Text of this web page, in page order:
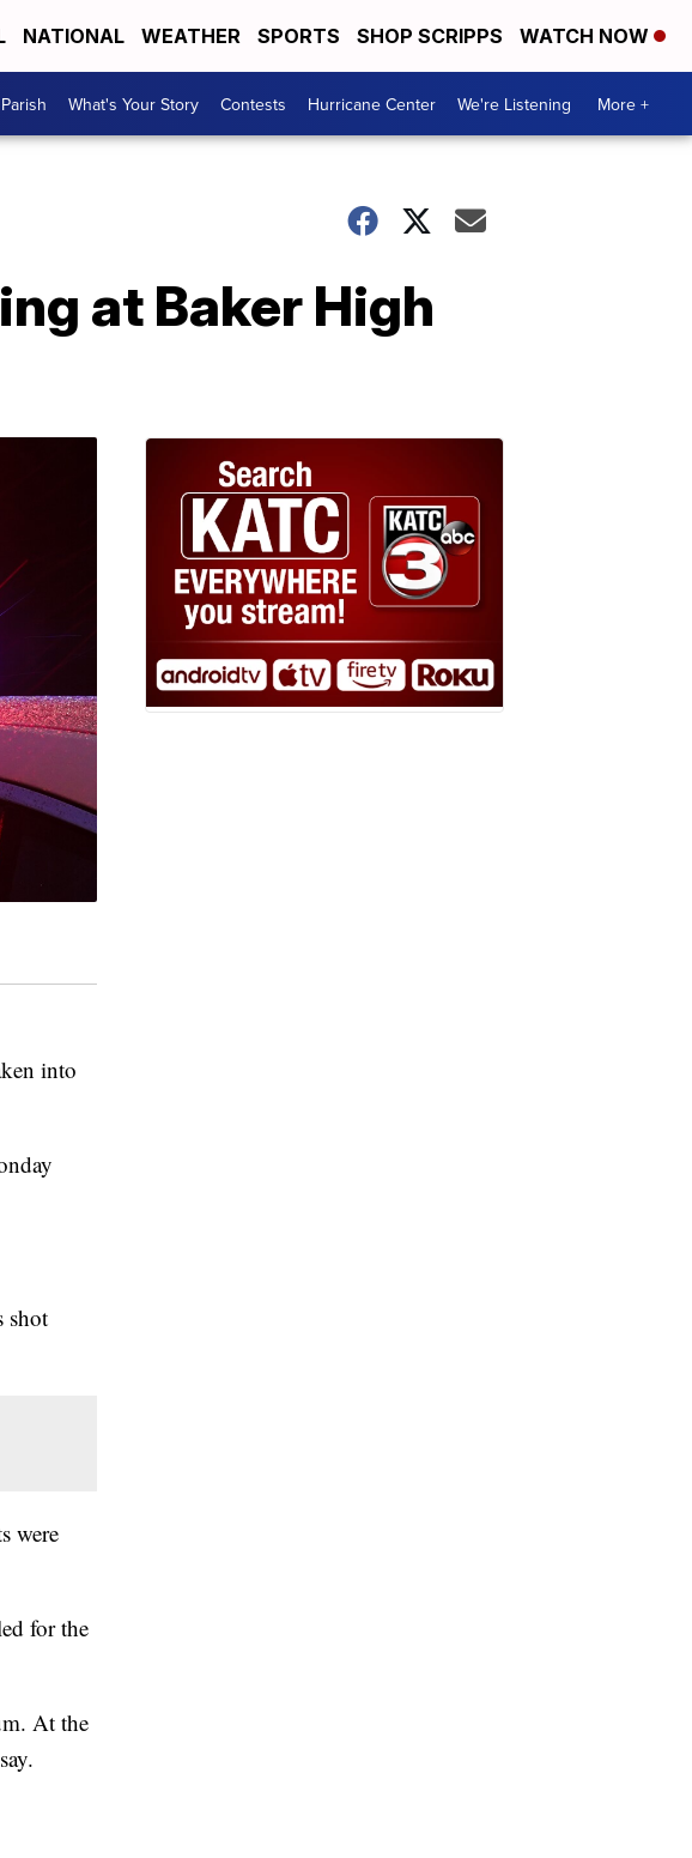
NATIONAL WEATHER SPORTS SHOP SCRIPPS WATCH NOW
What's Your Story Contests Hurricane Center We're Listening More +
at Baker High
into
shot
were
for the
At the